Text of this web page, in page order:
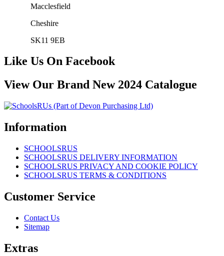
Macclesfield
Cheshire
SK11 9EB
Like Us On Facebook
View Our Brand New 2024 Catalogue
Information
SCHOOLSRUS
SCHOOLSRUS DELIVERY INFORMATION
SCHOOLSRUS PRIVACY AND COOKIE POLICY
SCHOOLSRUS TERMS & CONDITIONS
Customer Service
Contact Us
Sitemap
Extras